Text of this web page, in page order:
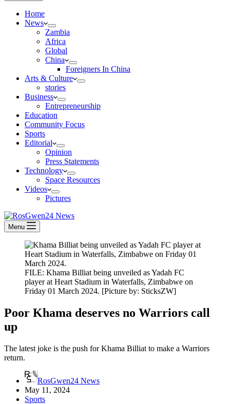
Home
News
Zambia
Africa
Global
China
Foreigners In China
Arts & Culture
stories
Business
Entrepreneurship
Education
Community Focus
Sports
Editorial
Opinion
Press Statements
Technology
Space Resources
Videos
Pictures
Menu
FILE: Khama Billiat being unveiled as Yadah FC
player at Heart Stadium in Waterfalls, Zimbabwe on
Friday 01 March 2024. [Picture by: SticksZW]
Poor Khama deserves no Warriors call
up
The latest joke is the push for Khama Billiat to make a Warriors
return.
RosGwen24 News
May 11, 2024
Sports